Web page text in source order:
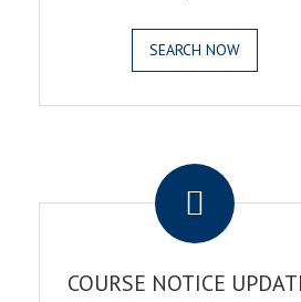
SEARCH NOW
COURSE NOTICE